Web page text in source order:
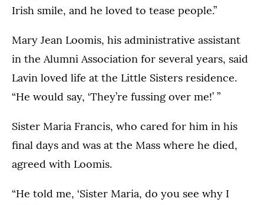
Irish smile, and he loved to tease people.”
Mary Jean Loomis, his administrative assistant
in the Alumni Association for several years, said
Lavin loved life at the Little Sisters residence.
“He would say, ‘They’re fussing over me!’ ”
Sister Maria Francis, who cared for him in his
final days and was at the Mass where he died,
agreed with Loomis.
“He told me, ‘Sister Maria, do you see why I